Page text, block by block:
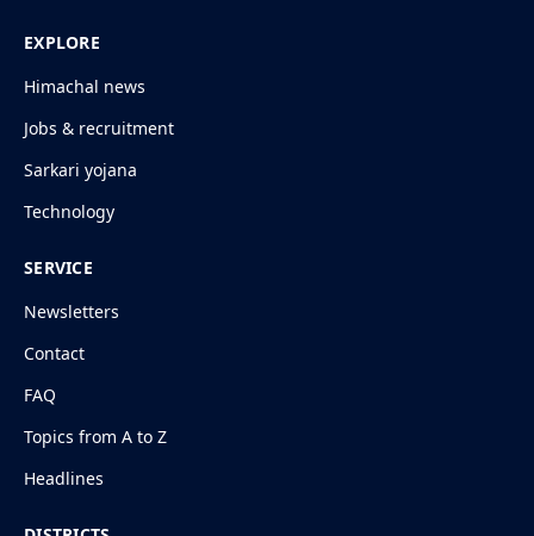
EXPLORE
Himachal news
Jobs & recruitment
Sarkari yojana
Technology
SERVICE
Newsletters
Contact
FAQ
Topics from A to Z
Headlines